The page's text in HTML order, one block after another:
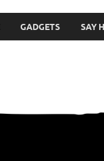
GADGETS SAY